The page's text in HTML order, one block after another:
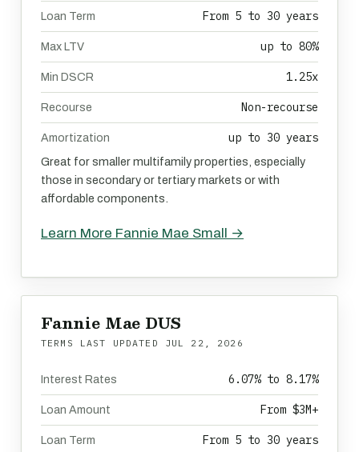
Loan Term From 5 to 30 years
Max LTV up to 80%
Min DSCR 1.25x
Recourse Non-recourse
Amortization up to 30 years
Great for smaller multifamily properties, especially
those in secondary or tertiary markets or with
affordable components.
Learn More Fannie Mae Small →
Fannie Mae DUS
TERMS LAST UPDATED JUL 22, 2026
Interest Rates 6.07% to 8.17%
Loan Amount From $3M+
Loan Term From 5 to 30 years